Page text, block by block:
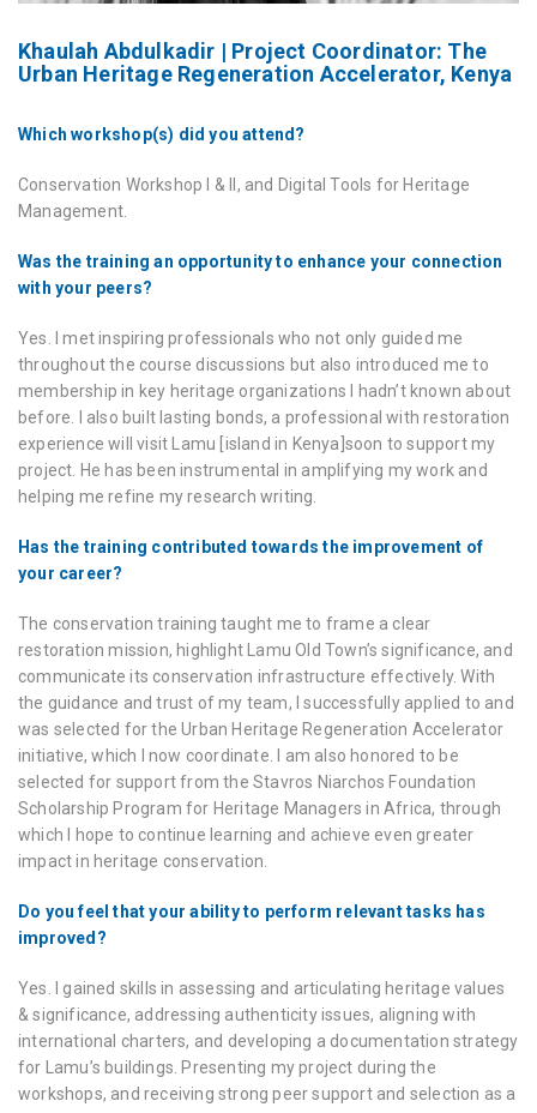
Khaulah Abdulkadir | Project Coordinator: The
Urban Heritage Regeneration Accelerator, Kenya
Which workshop(s) did you attend?
Conservation Workshop I & II, and Digital Tools for Heritage
Management.
Was the training an opportunity to enhance your connection
with your peers?
Yes. I met inspiring professionals who not only guided me
throughout the course discussions but also introduced me to
membership in key heritage organizations I hadn’t known about
before. I also built lasting bonds, a professional with restoration
experience will visit Lamu [island in Kenya]soon to support my
project. He has been instrumental in amplifying my work and
helping me refine my research writing.
Has the training contributed towards the improvement of
your career?
The conservation training taught me to frame a clear
restoration mission, highlight Lamu Old Town’s significance, and
communicate its conservation infrastructure effectively. With
the guidance and trust of my team, I successfully applied to and
was selected for the Urban Heritage Regeneration Accelerator
initiative, which I now coordinate. I am also honored to be
selected for support from the Stavros Niarchos Foundation
Scholarship Program for Heritage Managers in Africa, through
which I hope to continue learning and achieve even greater
impact in heritage conservation.
Do you feel that your ability to perform relevant tasks has
improved?
Yes. I gained skills in assessing and articulating heritage values
& significance, addressing authenticity issues, aligning with
international charters, and developing a documentation strategy
for Lamu’s buildings. Presenting my project during the
workshops, and receiving strong peer support and selection as a